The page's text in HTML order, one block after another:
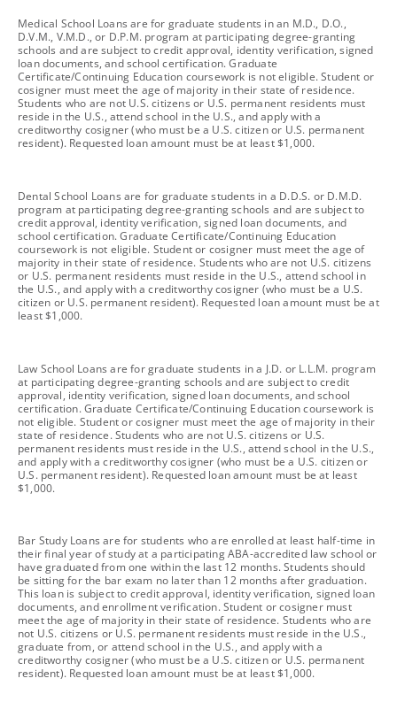
footnote
Medical School Loans are for graduate students in an M.D., D.O.,
D.V.M., V.M.D., or D.P.M. program at participating degree-granting
schools and are subject to credit approval, identity verification, signed
loan documents, and school certification. Graduate
Certificate/Continuing Education coursework is not eligible. Student or
cosigner must meet the age of majority in their state of residence.
Students who are not U.S. citizens or U.S. permanent residents must
reside in the U.S., attend school in the U.S., and apply with a
creditworthy cosigner (who must be a U.S. citizen or U.S. permanent
resident). Requested loan amount must be at least $1,000.
footnote
Dental School Loans are for graduate students in a D.D.S. or D.M.D.
program at participating degree-granting schools and are subject to
credit approval, identity verification, signed loan documents, and
school certification. Graduate Certificate/Continuing Education
coursework is not eligible. Student or cosigner must meet the age of
majority in their state of residence. Students who are not U.S. citizens
or U.S. permanent residents must reside in the U.S., attend school in
the U.S., and apply with a creditworthy cosigner (who must be a U.S.
citizen or U.S. permanent resident). Requested loan amount must be at
least $1,000.
footnote
Law School Loans are for graduate students in a J.D. or L.L.M. program
at participating degree-granting schools and are subject to credit
approval, identity verification, signed loan documents, and school
certification. Graduate Certificate/Continuing Education coursework is
not eligible. Student or cosigner must meet the age of majority in their
state of residence. Students who are not U.S. citizens or U.S.
permanent residents must reside in the U.S., attend school in the U.S.,
and apply with a creditworthy cosigner (who must be a U.S. citizen or
U.S. permanent resident). Requested loan amount must be at least
$1,000.
footnote
Bar Study Loans are for students who are enrolled at least half-time in
their final year of study at a participating ABA-accredited law school or
have graduated from one within the last 12 months. Students should
be sitting for the bar exam no later than 12 months after graduation.
This loan is subject to credit approval, identity verification, signed loan
documents, and enrollment verification. Student or cosigner must
meet the age of majority in their state of residence. Students who are
not U.S. citizens or U.S. permanent residents must reside in the U.S.,
graduate from, or attend school in the U.S., and apply with a
creditworthy cosigner (who must be a U.S. citizen or U.S. permanent
resident). Requested loan amount must be at least $1,000.